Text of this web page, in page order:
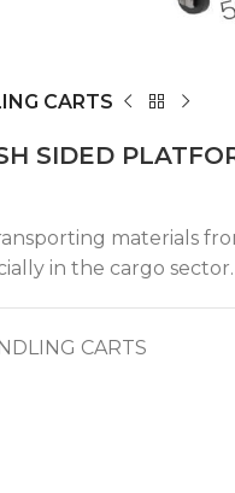
CARTS
SIDED
materials
in the cargo sector.
CARTS